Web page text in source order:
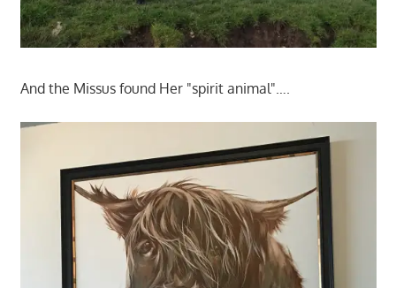
And the Missus found Her "spirit animal"….